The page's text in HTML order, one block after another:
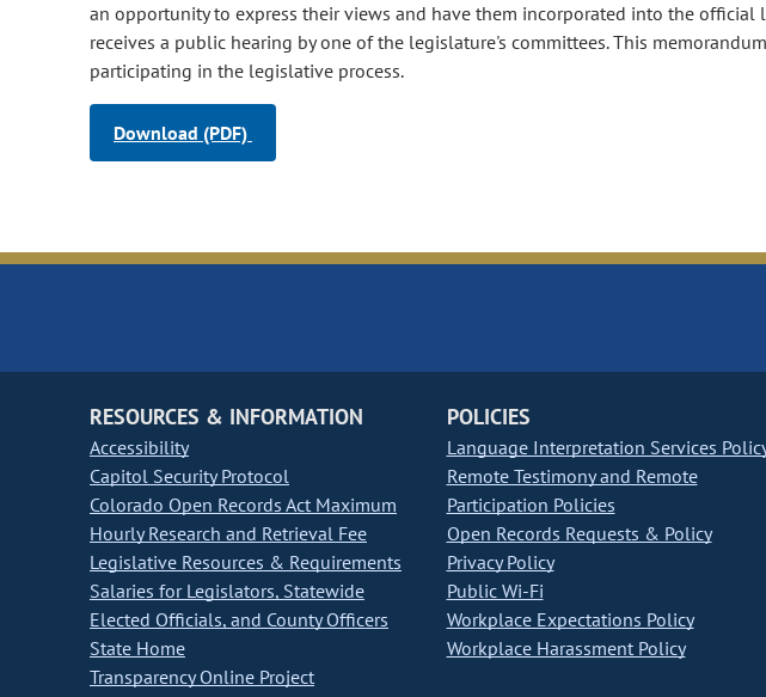
an opportunity to express their views and have them incorporated into the official
receives a public hearing by one of the legislature's committees. This
participating in the legislative process.
Download (PDF)
RESOURCES & INFORMATION
Accessibility
Capitol Security Protocol
Colorado Open Records Act Maximum
Hourly Research and Retrieval Fee
Legislative Resources & Requirements
Salaries for Legislators, Statewide
Elected Officials, and County Officers
State Home
Transparency Online Project
POLICIES
Language Interpretation Services
Remote Testimony and Remote
Participation Policies
Open Records Requests & Policy
Privacy Policy
Public Wi-Fi
Workplace Expectations Policy
Workplace Harassment Policy